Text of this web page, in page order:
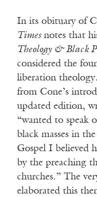
In its obituary of
Timesnotes that
Theology & Black
considered the
liberation
from Cone’s
updated edition,
“wanted to speak
black masses in
Gospel I believed
by the preaching
churches.” The
elaborated this